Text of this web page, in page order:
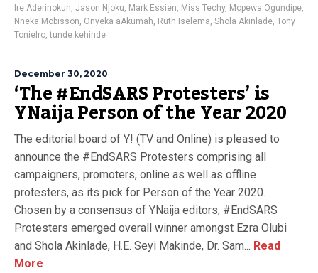
Ire Aderinokun, Jason Njoku, Mark Essien, Miss Techy, Mopewa Ogundipe,
Nneka Mobisson, Onyeka aAkumah, Ruth Iselema, Shola Akinlade, Tony
Tonielro,tunde kehinde
December 30, 2020
‘The #EndSARS Protesters’ is
YNaija Person of the Year 2020
The editorial board of Y! (TV and Online) is pleased to
announce the #EndSARS Protesters comprising all
campaigners, promoters, online as well as offline
protesters, as its pick for Person of the Year 2020.
Chosen by a consensus of YNaija editors, #EndSARS
Protesters emerged overall winner amongst Ezra Olubi
and Shola Akinlade, H.E. Seyi Makinde, Dr. Sam... Read
More